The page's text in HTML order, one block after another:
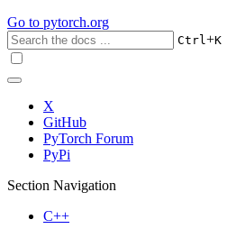
Go to pytorch.org
Ctrl+K
X
GitHub
PyTorch Forum
PyPi
Section Navigation
C++